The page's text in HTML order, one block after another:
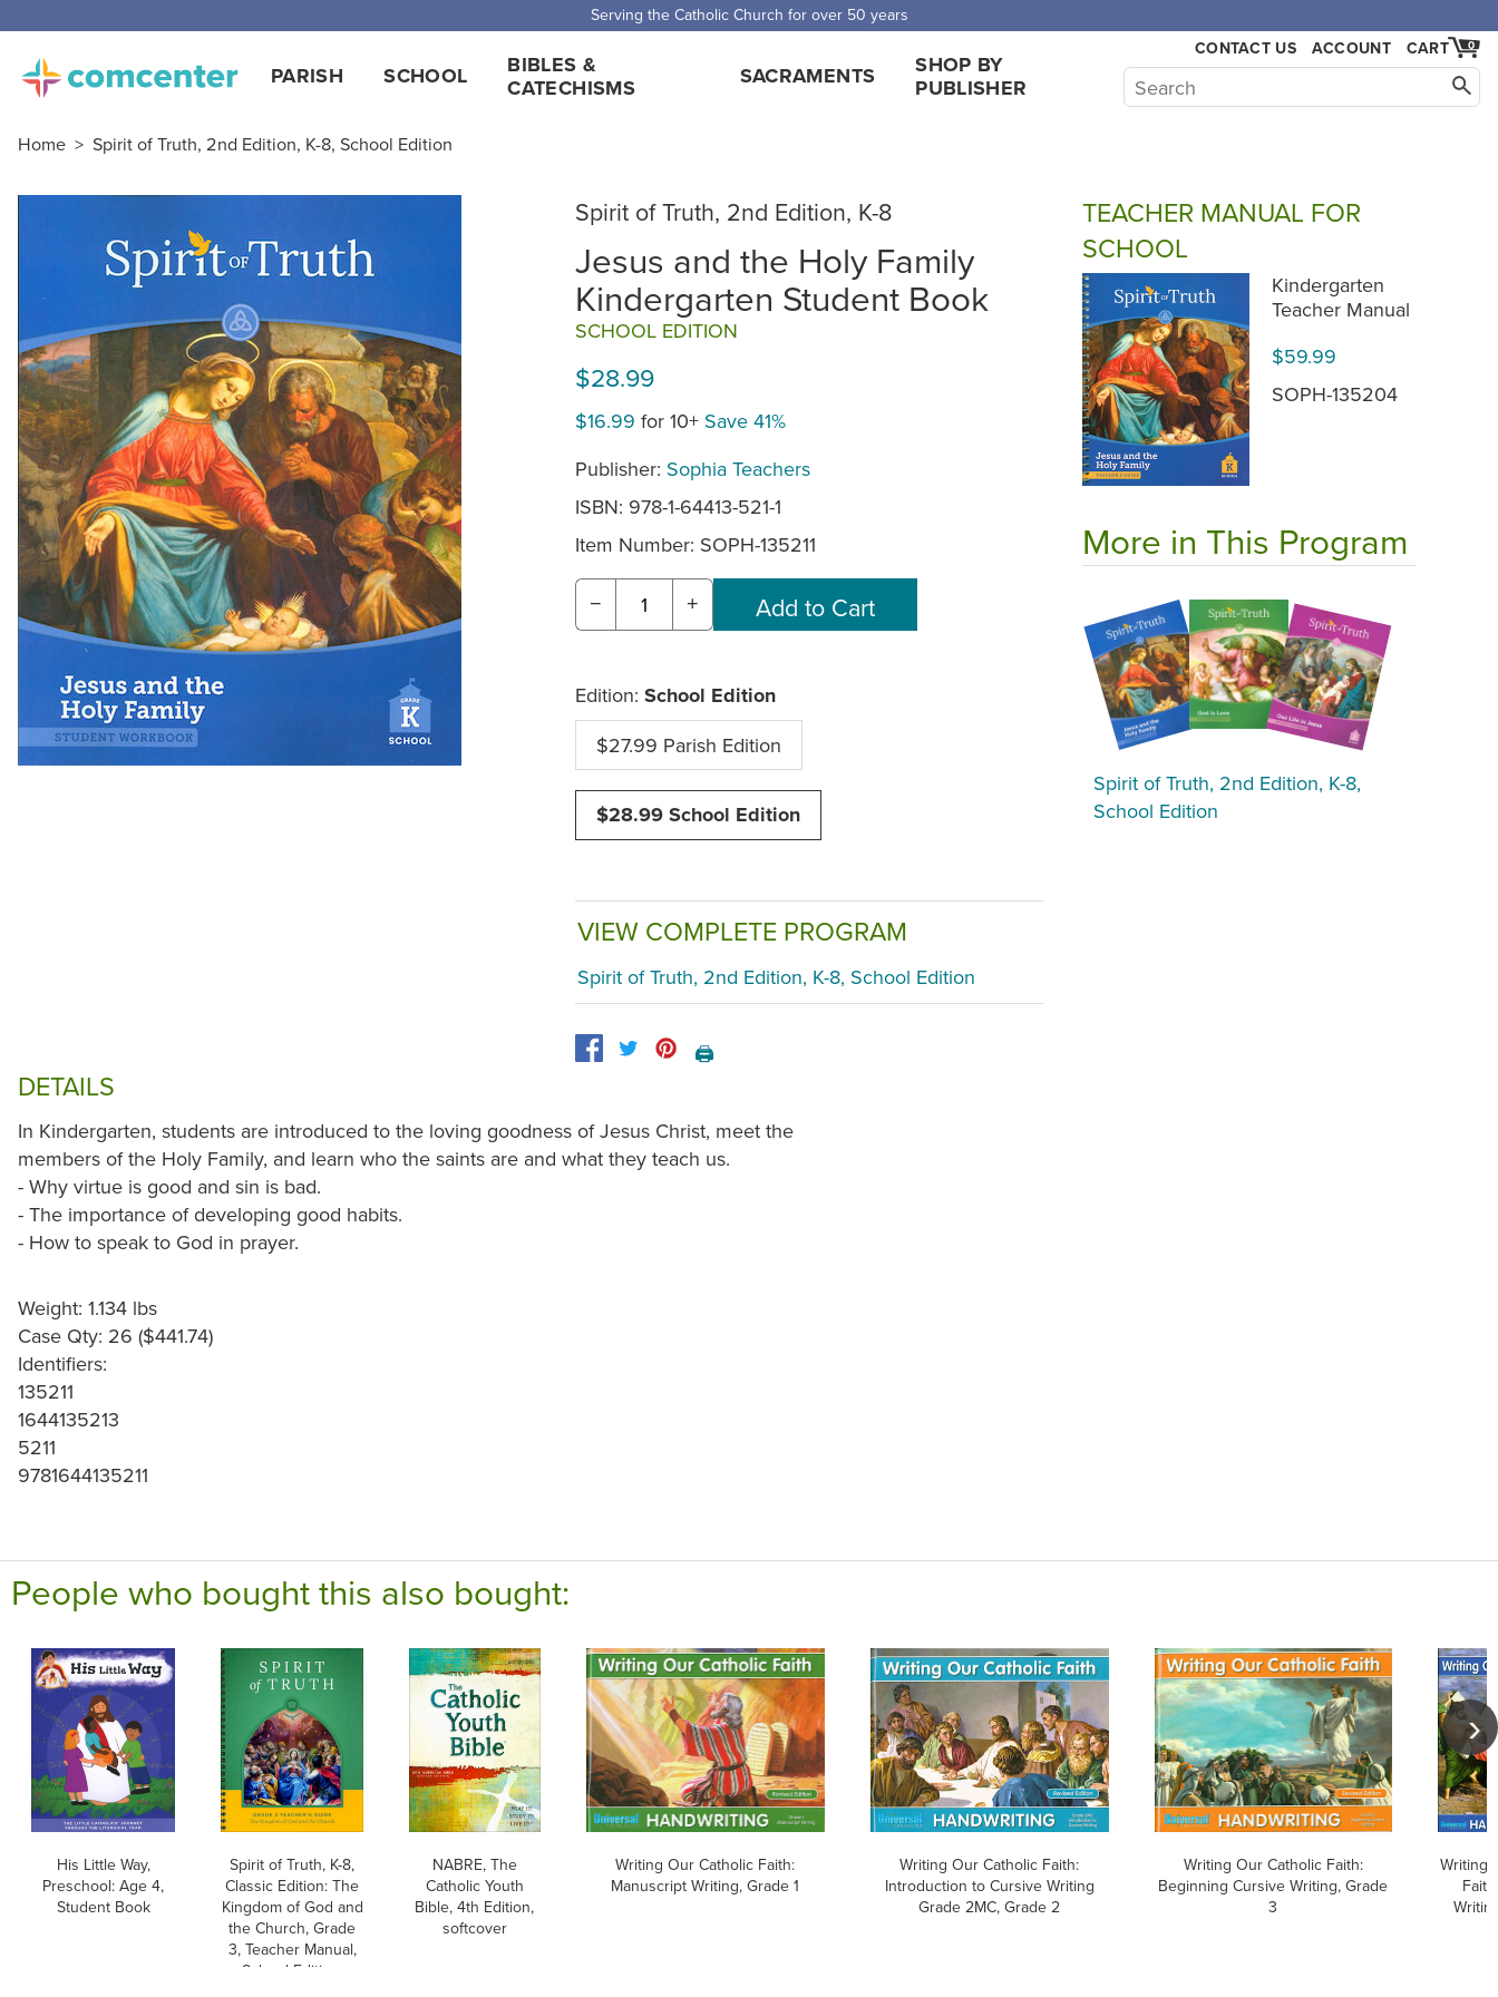
Serving the Catholic Church for over 50 years
PARISH SCHOOL
BIBLES &
CATECHISMS
SACRAMENTS
SHOP BY
PUBLISHER
CONTACT US ACCOUNT 0
CART
Home > Spirit of Truth, 2nd Edition, K-8, School Edition
Spirit of Truth, 2nd Edition, K-8
Jesus and the Holy Family
Kindergarten Student Book
SCHOOL EDITION
$28.99
$16.99 for 10+ Save 41%
Publisher: Sophia Teachers
ISBN: 978-1-64413-521-1
Item Number: SOPH-135211
− +
Edition: School Edition
$27.99 Parish Edition
$28.99 School Edition
VIEW COMPLETE PROGRAM
Spirit of Truth, 2nd Edition, K-8, School Edition
🖨️
DETAILS
In Kindergarten, students are introduced to the loving goodness of Jesus Christ, meet the
members of the Holy Family, and learn who the saints are and what they teach us.
- Why virtue is good and sin is bad.
- The importance of developing good habits.
- How to speak to God in prayer.
Weight: 1.134 lbs
Case Qty: 26 ($441.74)
Identifiers:
135211
1644135213
5211
9781644135211
TEACHER MANUAL FOR
SCHOOL
Kindergarten
Teacher Manual
$59.99
SOPH-135204
More in This Program
Spirit of Truth, 2nd Edition, K-8,
School Edition
People who bought this also bought:
His Little Way,
Preschool: Age 4,
Student Book
Spirit of Truth, K-8,
Classic Edition: The
Kingdom of God and
the Church, Grade
3, Teacher Manual,
School Edition,
NABRE, The
Catholic Youth
Bible, 4th Edition,
softcover
Writing Our Catholic Faith:
Manuscript Writing, Grade 1
Writing Our Catholic Faith:
Introduction to Cursive Writing
Grade 2MC, Grade 2
Writing Our Catholic Faith:
Beginning Cursive Writing, Grade
3
Writing